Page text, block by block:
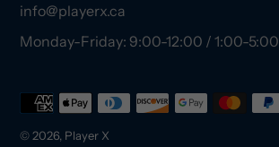
info@playerx.ca
Monday-Friday: 9:00-12:00 / 1:00-5:00
© 2026, Player X
Payment
methods